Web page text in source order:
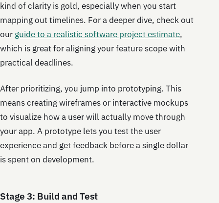
kind of clarity is gold, especially when you start
mapping out timelines. For a deeper dive, check out
our guide to a realistic software project estimate,
which is great for aligning your feature scope with
practical deadlines.
After prioritizing, you jump into prototyping. This
means creating wireframes or interactive mockups
to visualize how a user will actually move through
your app. A prototype lets you test the user
experience and get feedback before a single dollar
is spent on development.
Stage 3: Build and Test